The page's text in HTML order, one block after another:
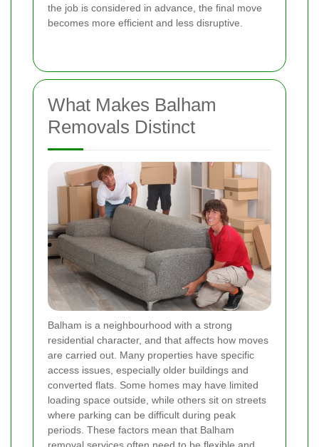
the job is considered in advance, the final move
becomes more efficient and less disruptive.
What Makes Balham
Removals Distinct
Balham is a neighbourhood with a strong
residential character, and that affects how moves
are carried out. Many properties have specific
access issues, especially older buildings and
converted flats. Some homes may have limited
loading space outside, while others sit on streets
where parking can be difficult during peak
periods. These factors mean that Balham